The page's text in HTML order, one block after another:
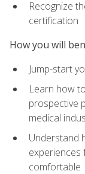
Recognize
certification
How you will
Jump-start
Learn how
prospective
medical
Understand
experiences
comfortable